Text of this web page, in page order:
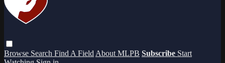
Browse Search Find A Field About MLPB Subscribe Start